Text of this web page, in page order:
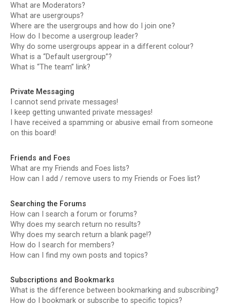
What are Moderators?
What are usergroups?
Where are the usergroups and how do I join one?
How do I become a usergroup leader?
Why do some usergroups appear in a different colour?
What is a “Default usergroup”?
What is “The team” link?
Private Messaging
I cannot send private messages!
I keep getting unwanted private messages!
I have received a spamming or abusive email from someone
on this board!
Friends and Foes
What are my Friends and Foes lists?
How can I add / remove users to my Friends or Foes list?
Searching the Forums
How can I search a forum or forums?
Why does my search return no results?
Why does my search return a blank page!?
How do I search for members?
How can I find my own posts and topics?
Subscriptions and Bookmarks
What is the difference between bookmarking and subscribing?
How do I bookmark or subscribe to specific topics?